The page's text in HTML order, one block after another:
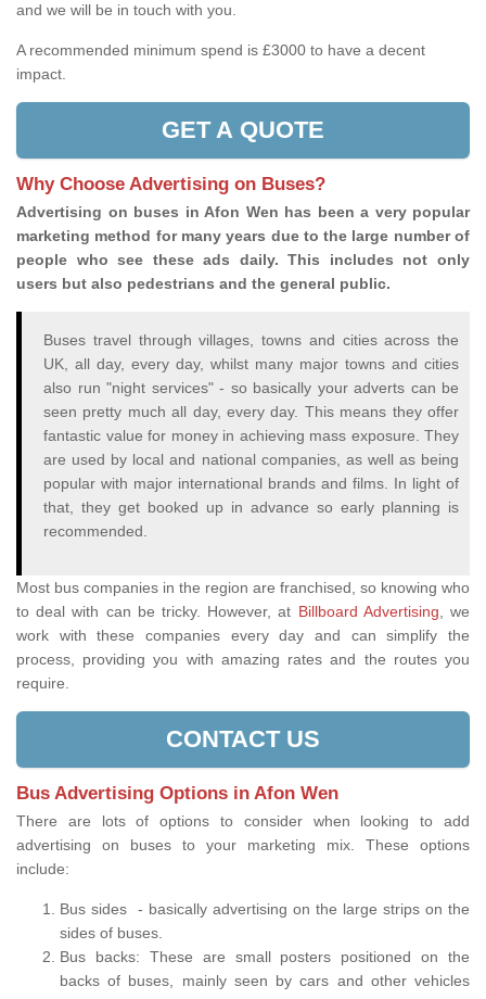
and we will be in touch with you.
A recommended minimum spend is £3000 to have a decent
impact.
GET A QUOTE
Why Choose Advertising on Buses?
Advertising on buses in Afon Wen has been a very popular
marketing method for many years due to the large number of
people who see these ads daily. This includes not only
users but also pedestrians and the general public.
Buses travel through villages, towns and cities across the
UK, all day, every day, whilst many major towns and cities
also run "night services" - so basically your adverts can be
seen pretty much all day, every day. This means they offer
fantastic value for money in achieving mass exposure. They
are used by local and national companies, as well as being
popular with major international brands and films. In light of
that, they get booked up in advance so early planning is
recommended.
Most bus companies in the region are franchised, so knowing who
to deal with can be tricky. However, at Billboard Advertising, we
work with these companies every day and can simplify the
process, providing you with amazing rates and the routes you
require.
CONTACT US
Bus Advertising Options in Afon Wen
There are lots of options to consider when looking to add
advertising on buses to your marketing mix. These options
include:
Bus sides - basically advertising on the large strips on the
sides of buses.
Bus backs: These are small posters positioned on the
backs of buses, mainly seen by cars and other vehicles